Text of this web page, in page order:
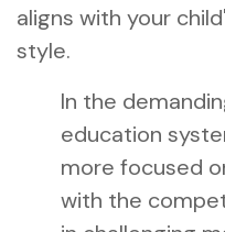
aligns with your
style.
In the
education
more focused
with the